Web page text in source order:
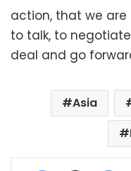
action, that we are
to talk, to
deal and go
Asia